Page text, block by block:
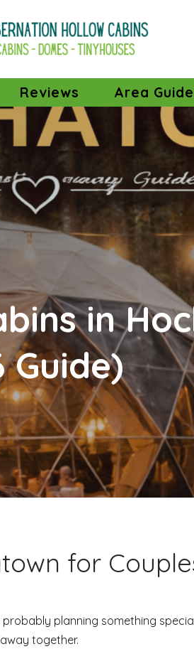
Reviews Area Guide
in
Guide)
for
probably planning something
together.